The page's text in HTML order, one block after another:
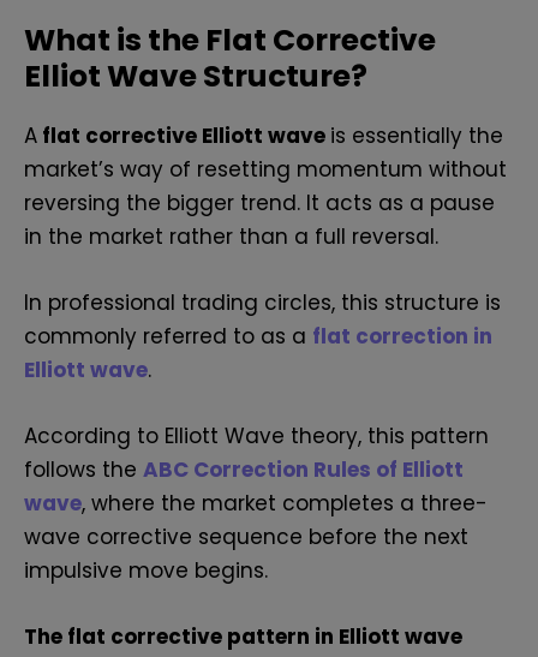
What is the Flat Corrective
Elliot Wave Structure?
A flat corrective Elliott wave is essentially the
market’s way of resetting momentum without
reversing the bigger trend. It acts as a pause
in the market rather than a full reversal.
In professional trading circles, this structure is
commonly referred to as a flat correction in
Elliott wave.
According to Elliott Wave theory, this pattern
follows the ABC Correction Rules of Elliott
wave, where the market completes a three-
wave corrective sequence before the next
impulsive move begins.
The flat corrective pattern in Elliott wave